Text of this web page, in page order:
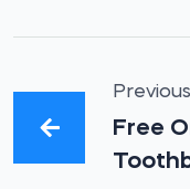
Free